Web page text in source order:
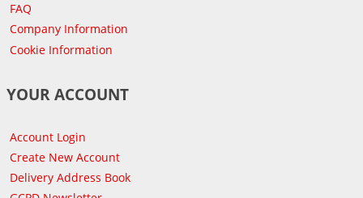
FAQ
Company Information
Cookie Information
YOUR ACCOUNT
Account Login
Create New Account
Delivery Address Book